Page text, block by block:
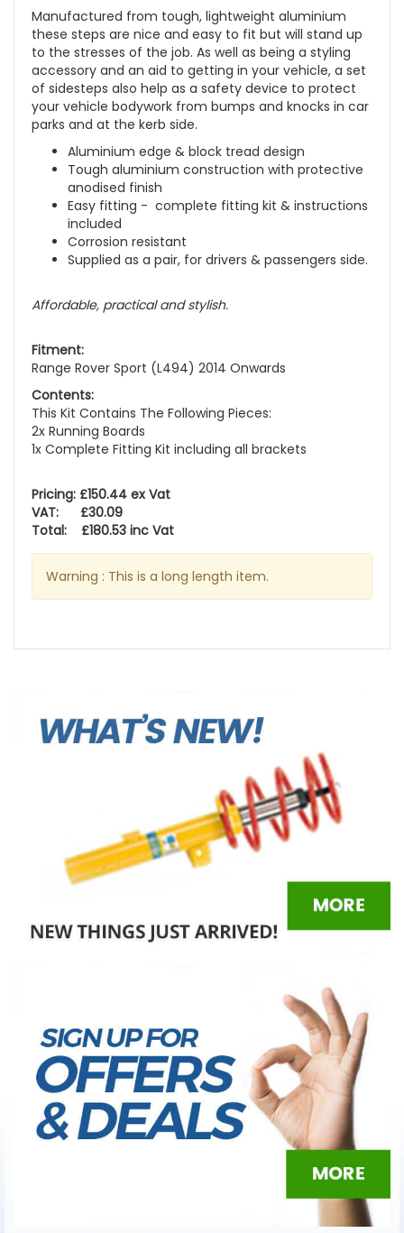
Manufactured from tough, lightweight aluminium
these steps are nice and easy to fit but will stand up
to the stresses of the job. As well as being a styling
accessory and an aid to getting in your vehicle, a set
of sidesteps also help as a safety device to protect
your vehicle bodywork from bumps and knocks in car
parks and at the kerb side.
Aluminium edge & block tread design
Tough aluminium construction with protective
anodised finish
Easy fitting - complete fitting kit & instructions
included
Corrosion resistant
Supplied as a pair, for drivers & passengers side.
Affordable, practical and stylish.
Fitment:
Range Rover Sport (L494) 2014 Onwards
Contents:
This Kit Contains The Following Pieces:
2x Running Boards
1x Complete Fitting Kit including all brackets
Pricing: £150.44 ex Vat
VAT: £30.09
Total: £180.53 inc Vat
Warning : This is a long length item.